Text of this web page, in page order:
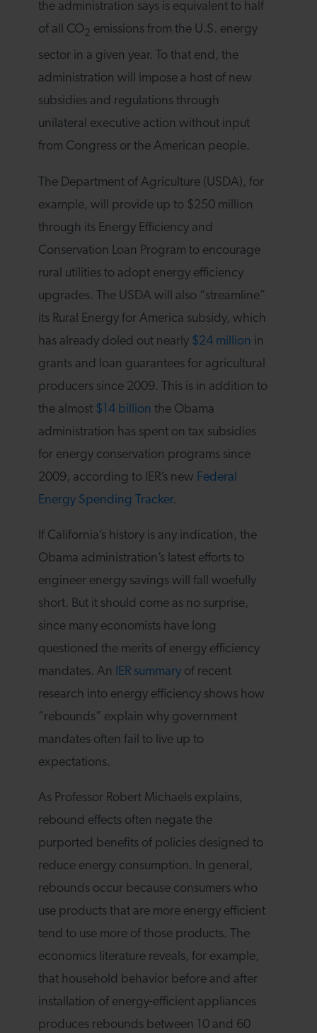
the administration says is equivalent to half
of all CO2 emissions from the U.S. energy
sector in a given year. To that end, the
administration will impose a host of new
subsidies and regulations through
unilateral executive action without input
from Congress or the American people.
The Department of Agriculture (USDA), for
example, will provide up to $250 million
through its Energy Efficiency and
Conservation Loan Program to encourage
rural utilities to adopt energy efficiency
upgrades. The USDA will also “streamline”
its Rural Energy for America subsidy, which
has already doled out nearly $24 million in
grants and loan guarantees for agricultural
producers since 2009. This is in addition to
the almost $14 billion the Obama
administration has spent on tax subsidies
for energy conservation programs since
2009, according to IER’s new Federal
Energy Spending Tracker.
If California’s history is any indication, the
Obama administration’s latest efforts to
engineer energy savings will fall woefully
short. But it should come as no surprise,
since many economists have long
questioned the merits of energy efficiency
mandates. An
IER summary of recent
research into energy efficiency shows how
“rebounds” explain why government
mandates often fail to live up to
expectations.
As Professor Robert Michaels explains,
rebound effects often negate the
purported benefits of policies designed to
reduce energy consumption. In general,
rebounds occur because consumers who
use products that are more energy efficient
tend to use more of those products. The
economics literature reveals, for example,
that household behavior before and after
installation of energy-efficient appliances
produces rebounds between 10 and 60